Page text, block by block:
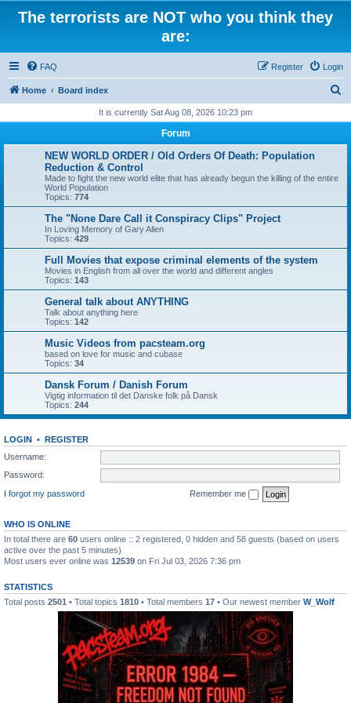
The terrorists are NOT who you think they
are:
FAQ Login
Register
Home Board index
r
It is currently Sat Aug 08, 2026 10:23 pm
Forum
NEW WORLD ORDER / Old Orders Of Death: Population
Reduction & Control
Made to fight the new world elite that has already begun the killing of the entire
World Population
Topics: 774
The "None Dare Call it Conspiracy Clips" Project
In Loving Memory of Gary Allen
Topics: 429
Full Movies that expose criminal elements of the system
Movies in English from all over the world and different angles
Topics: 143
General talk about ANYTHING
Talk about anything here
Topics: 142
Music Videos from pacsteam.org
based on love for music and cubase
Topics: 34
Dansk Forum / Danish Forum
Vigtig information til det Danske folk på Dansk
Topics: 244
LOGIN • REGISTER
Username:
Password:
I forgot my password
Remember me
WHO IS ONLINE
In total there are 60 users online :: 2 registered, 0 hidden and 58 guests (based on users
active over the past 5 minutes)
Most users ever online was 12539 on Fri Jul 03, 2026 7:36 pm
STATISTICS
Total posts 2501 • Total topics 1810 • Total members 17 • Our newest member W_Wolf